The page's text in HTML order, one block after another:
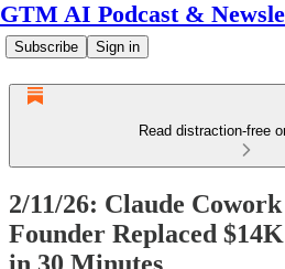
GTM AI Podcast &
Subscribe Sign in
Read distraction-free
2/11/26: Claude
Founder Replaced